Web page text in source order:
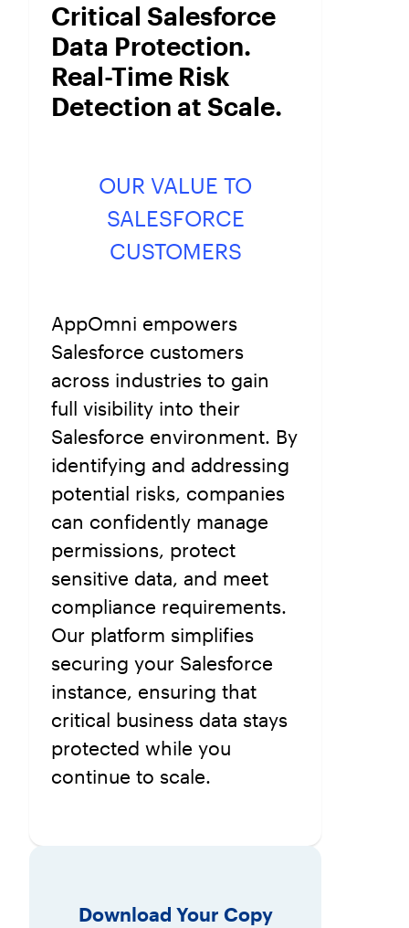
Critical Salesforce
Data Protection.
Real-Time Risk
Detection at Scale.
OUR VALUE TO
SALESFORCE
CUSTOMERS
AppOmni empowers
Salesforce customers
across industries to gain
full visibility into their
Salesforce environment. By
identifying and addressing
potential risks, companies
can confidently manage
permissions, protect
sensitive data, and meet
compliance requirements.
Our platform simplifies
securing your Salesforce
instance, ensuring that
critical business data stays
protected while you
continue to scale.
Download Your Copy